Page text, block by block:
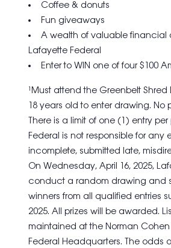
Coffee & donuts
Fun giveaways
A wealth of valuable financial
Lafayette Federal
Enter to WIN one of four $100
¹Must attend the Greenbelt
18 years old to enter drawing.
There is a limit of one (1) entry
Federal is not responsible for any
incomplete, submitted late,
On Wednesday, April 16, 2025,
conduct a random drawing and
winners from all qualified entries
2025. All prizes will be awarded.
maintained at the Norman
Federal Headquarters. The odds